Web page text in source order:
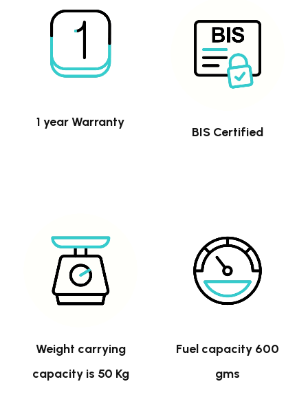
1 year Warranty
BIS Certified
Weight carrying
capacity is 50 Kg
Fuel capacity 600
gms